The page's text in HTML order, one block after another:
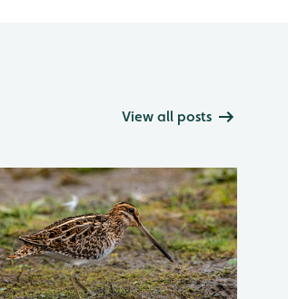
View all posts